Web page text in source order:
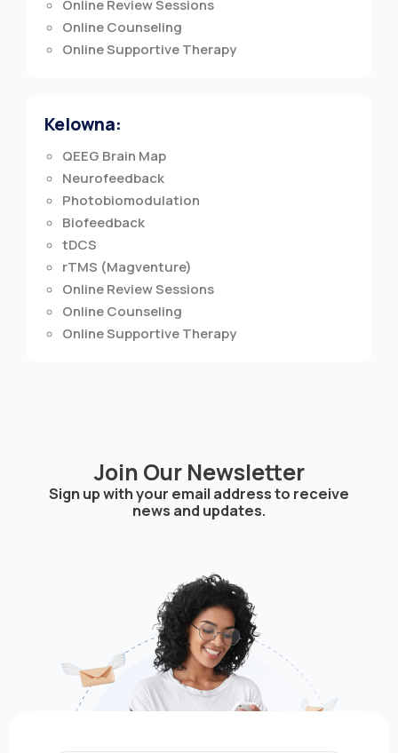
Online Review Sessions
Online Counseling
Online Supportive Therapy
Kelowna:
QEEG Brain Map
Neurofeedback
Photobiomodulation
Biofeedback
tDCS
rTMS (Magventure)
Online Review Sessions
Online Counseling
Online Supportive Therapy
Join Our Newsletter
Sign up with your email address to receive
news and updates.